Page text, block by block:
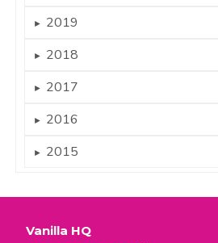
► 2019
► 2018
► 2017
► 2016
► 2015
Vanilla HQ